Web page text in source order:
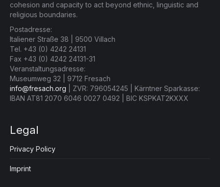
cohesion and capacity to act beyond ethnic, linguistic and
religious boundaries.
Postadresse:
Italiener Straße 38 | 9500 Villach
Tel. +43 (0) 4242 24131
Fax +43 (0) 4242 24131-31
Veranstaltungsadresse:
Museumweg 32 | 9712 Fresach
info@fresach.org | ZVR: 796054245 | Kärntner Sparkasse:
IBAN AT81 2070 6046 0027 0492 | BIC KSPKAT2KXXX
Legal
Privacy Policy
Imprint